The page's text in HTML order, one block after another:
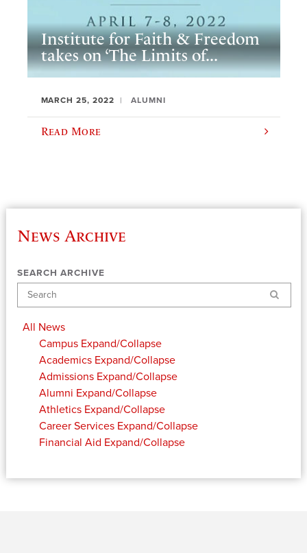
Institute for Faith & Freedom
takes on ‘The Limits of...
MARCH 25, 2022 ALUMNI
Read More
News Archive
SEARCH ARCHIVE
Search
All News
Campus Expand/Collapse
Academics Expand/Collapse
Admissions Expand/Collapse
Alumni Expand/Collapse
Athletics Expand/Collapse
Career Services Expand/Collapse
Financial Aid Expand/Collapse